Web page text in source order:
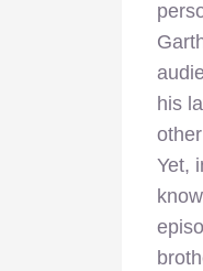
his
Yet,